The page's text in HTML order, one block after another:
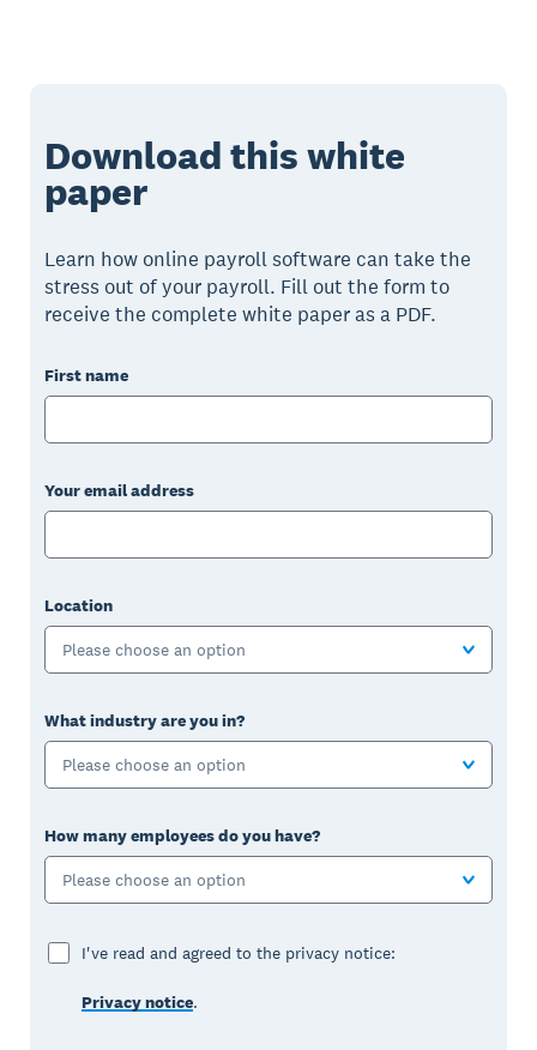
Download this white
paper
Learn how online payroll software can take the
stress out of your payroll. Fill out the form to
receive the complete white paper as a PDF.
First name
Your email address
Location
Please choose an option
What industry are you in?
Please choose an option
How many employees do you have?
Please choose an option
I've read and agreed to the privacy notice:
Privacy notice.